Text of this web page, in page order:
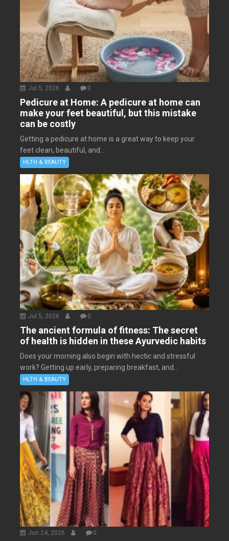
Jul 5, 2026 . 0
Pedicure at Home: A pedicure at home can
make your feet beautiful, but this mistake
can be costly
Getting a pedicure at home is a great way to keep your
feet clean, beautiful, and...
HLTH & BEAUTY
Jul 5, 2026 . 0
The ancient formula of fitness: The secret
of health is hidden in these Ayurvedic habits
Does your morning also begin with hectic and stressful
work? Getting up early, preparing breakfast, and...
HLTH & BEAUTY
Jun 24, 2026 . 0